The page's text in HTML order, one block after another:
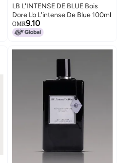
LB L'INTENSE DE BLUE Bois
Dore Lb L'intense De Blue 100ml
OMR9.10